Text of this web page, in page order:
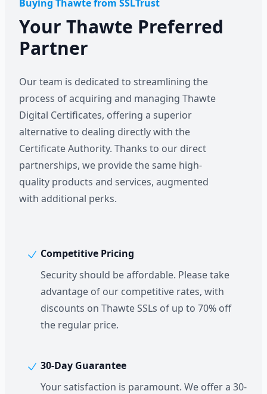
Buying Thawte from SSLTrust
Your Thawte Preferred
Partner
Our team is dedicated to streamlining the
process of acquiring and managing Thawte
Digital Certificates, offering a superior
alternative to dealing directly with the
Certificate Authority. Thanks to our direct
partnerships, we provide the same high-
quality products and services, augmented
with additional perks.
Competitive Pricing
Security should be affordable. Please take
advantage of our competitive rates, with
discounts on Thawte SSLs of up to 70% off
the regular price.
30-Day Guarantee
Your satisfaction is paramount. We offer a 30-